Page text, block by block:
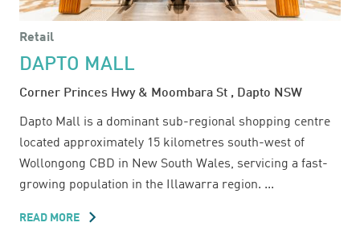
Retail
DAPTO MALL
Corner Princes Hwy & Moombara St , Dapto NSW
Dapto Mall is a dominant sub-regional shopping centre
located approximately 15 kilometres south-west of
Wollongong CBD in New South Wales, servicing a fast-
growing population in the Illawarra region. ...
READ MORE ABOUT